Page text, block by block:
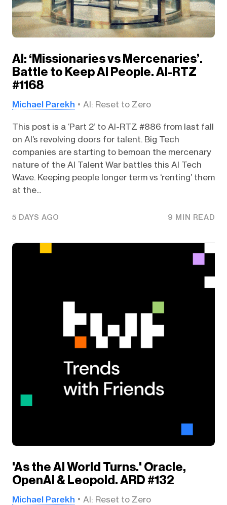
AI: ‘Missionaries vs Mercenaries’.
Battle to Keep AI People. AI-RTZ
#1168
Michael Parekh AI: Reset to Zero
This post is a ‘Part 2’ to AI-RTZ #886 from last fall
on AI’s revolving doors for talent. Big Tech
companies are starting to bemoan the mercenary
nature of the AI Talent War battles this AI Tech
Wave. Keeping people longer term vs ‘renting’ them
at the...
5 DAYS AGO 9 MIN READ
'As the AI World Turns.' Oracle,
OpenAI & Leopold. ARD #132
Michael Parekh AI: Reset to Zero